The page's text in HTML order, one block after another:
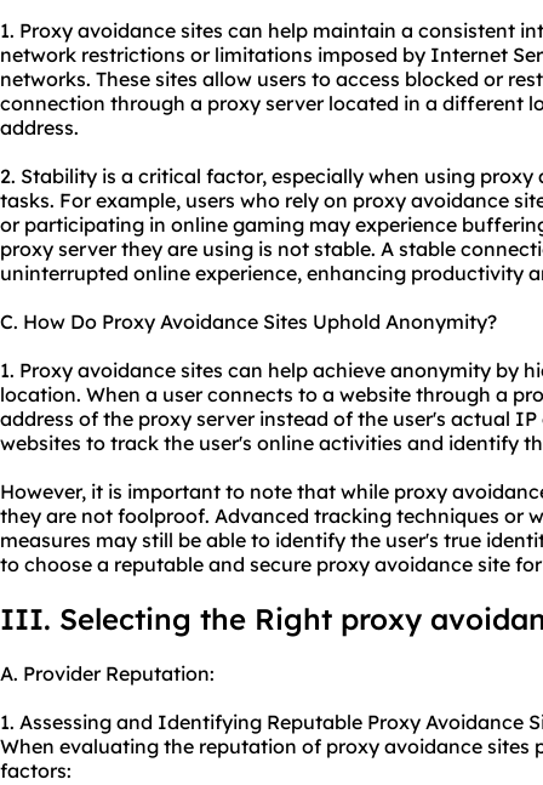
1. Proxy avoidance sites can help maintain a consistent
network restrictions or limitations imposed by Internet
networks. These sites allow users to access blocked or
connection through a proxy server located in a different
address.
2. Stability is a critical factor, especially when using
tasks. For example, users who rely on proxy avoidance
or participating in online gaming may experience
proxy server they are using is not stable. A stable
uninterrupted online experience, enhancing productivity
C. How Do Proxy Avoidance Sites Uphold Anonymity?
1. Proxy avoidance sites can help achieve anonymity by
location. When a user connects to a website through a
address of the proxy server instead of the user's actual
websites to track the user's online activities and identify
However, it is important to note that while proxy
they are not foolproof. Advanced tracking techniques or
measures may still be able to identify the user's true
to choose a reputable and secure proxy avoidance site
III. Selecting the Right proxy
A. Provider Reputation:
1. Assessing and Identifying Reputable Proxy Avoidance
When evaluating the reputation of proxy avoidance sites
factors: